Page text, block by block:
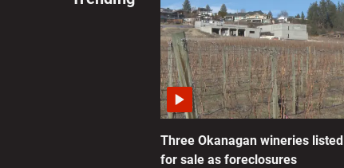
Three Okanagan wineries listed
for sale as foreclosures